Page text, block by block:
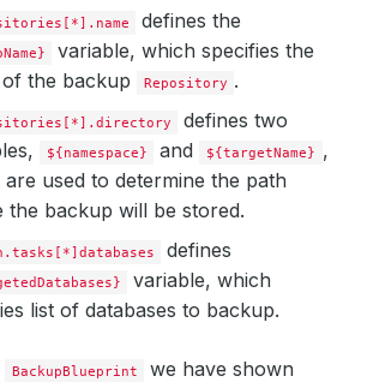
defines the
variable, which specifies the
the backup
Repository .
defines two
${namespace} and ${targetName} ,
used to determine the path
the backup will be stored.
defines
variable, which
list of databases to backup.
BackupBlueprint
we have shown